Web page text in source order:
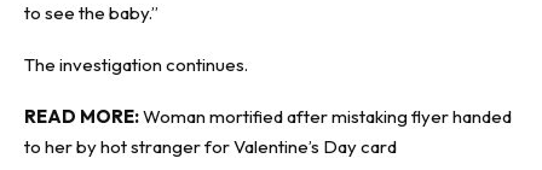
to see the baby.”
The investigation continues.
READ MORE:Woman mortified after mistaking flyer handed
to her by hot stranger for Valentine’s Day card